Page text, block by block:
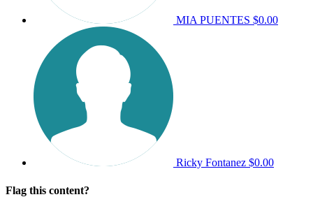
MIA PUENTES $0.00
Ricky Fontanez $0.00
Flag this content?